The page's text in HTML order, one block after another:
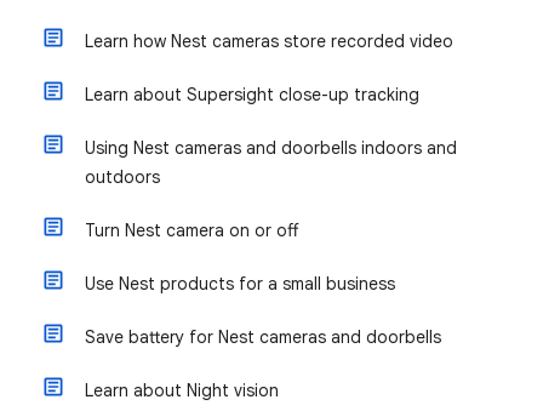
Learn how Nest cameras store recorded video
Learn about Supersight close-up tracking
Using Nest cameras and doorbells indoors and
outdoors
Turn Nest camera on or off
Use Nest products for a small business
Save battery for Nest cameras and doorbells
Learn about Night vision